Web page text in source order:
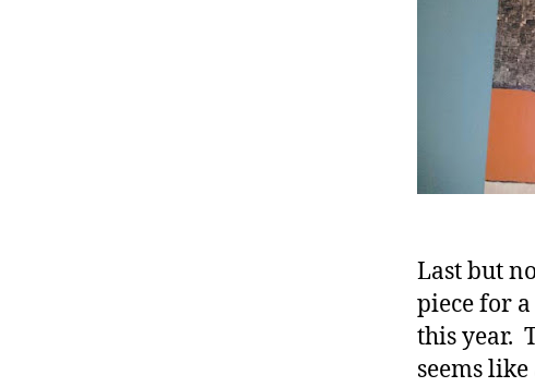
Last but
piece for
this year.
seems